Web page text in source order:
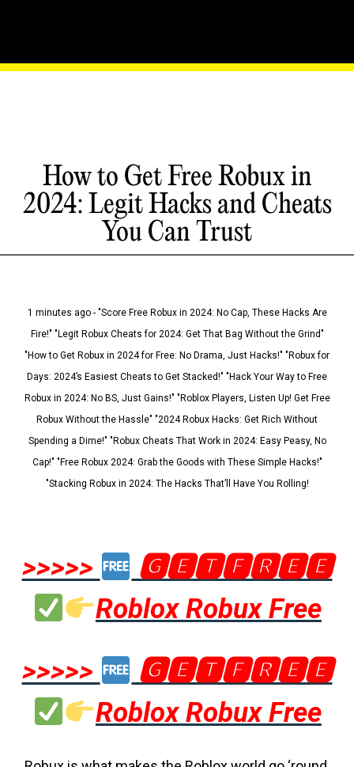
How to Get Free Robux in
2024: Legit Hacks and Cheats
You Can Trust
1 minutes ago - "Score Free Robux in 2024: No Cap, These Hacks Are
Fire!" "Legit Robux Cheats for 2024: Get That Bag Without the Grind"
"How to Get Robux in 2024 for Free: No Drama, Just Hacks!" "Robux for
Days: 2024’s Easiest Cheats to Get Stacked!" "Hack Your Way to Free
Robux in 2024: No BS, Just Gains!" "Roblox Players, Listen Up! Get Free
Robux Without the Hassle" "2024 Robux Hacks: Get Rich Without
Spending a Dime!" "Robux Cheats That Work in 2024: Easy Peasy, No
Cap!" "Free Robux 2024: Grab the Goods with These Simple Hacks!"
"Stacking Robux in 2024: The Hacks That’ll Have You Rolling!
>>>>>
🅶🅴🆃🅵🆁🅴🅴
Roblox Robux Free
>>>>>
🅶🅴🆃🅵🆁🅴🅴
Roblox Robux Free